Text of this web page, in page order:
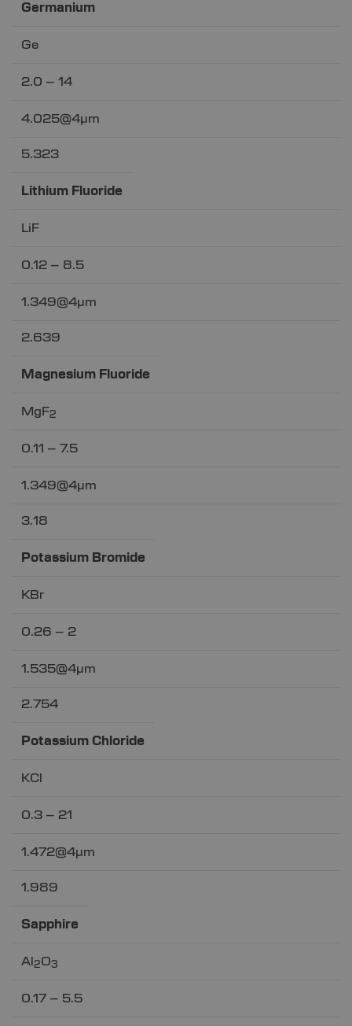
Germanium
Ge
2.0 – 14
4.025@4µm
5.323
Lithium Fluoride
LiF
0.12 – 8.5
1.349@4µm
2.639
Magnesium Fluoride
MgF2
0.11 – 7.5
1.349@4µm
3.18
Potassium Bromide
KBr
0.26 – 2
1.535@4µm
2.754
Potassium Chloride
KCl
0.3 – 21
1.472@4µm
1.989
Sapphire
Al2O3
0.17 – 5.5